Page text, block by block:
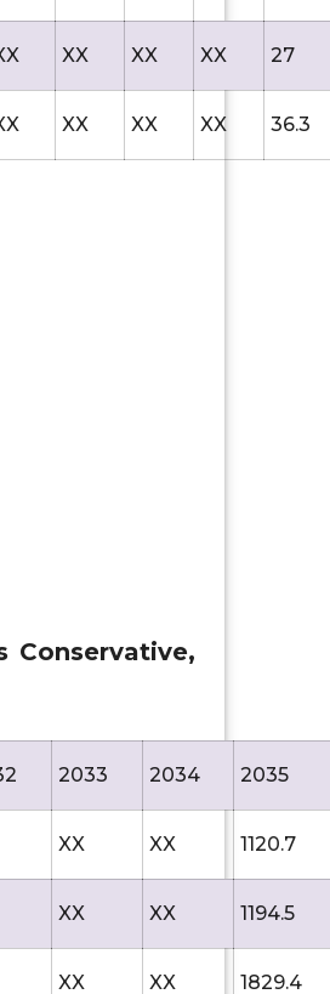
XX XX XX 27
XX XX XX 36.3
Conservative,
2033 2034 2035
XX XX 1120.7
XX XX 1194.5
XX XX 1829.4